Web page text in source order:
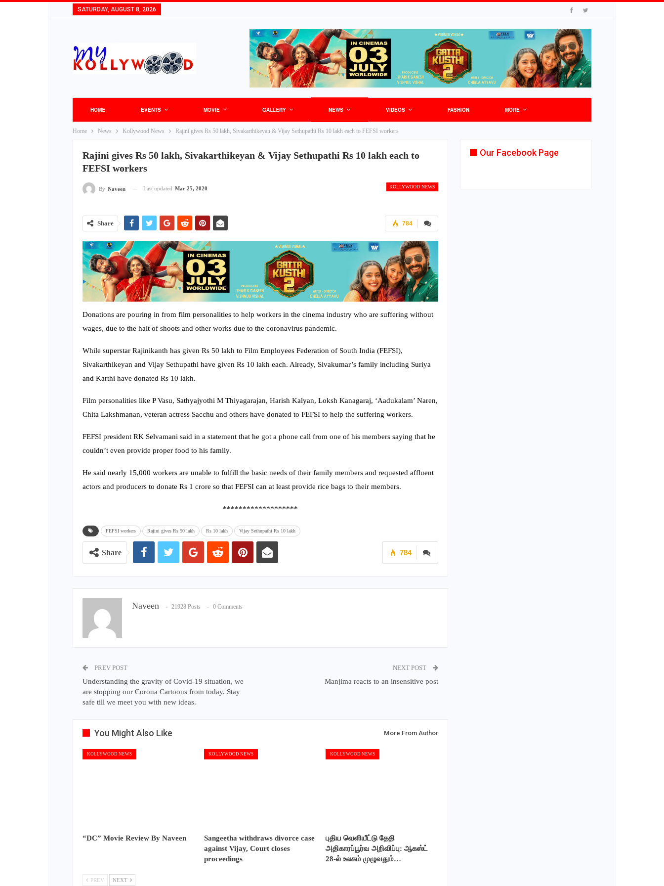
SATURDAY, AUGUST 8, 2026
HOME EVENTS MOVIE GALLERY NEWS VIDEOS FASHION MORE
Home News Kollywood News Rajini gives Rs 50 lakh, Sivakarthikeyan & Vijay Sethupathi Rs 10 lakh each to FEFSI workers
Rajini gives Rs 50 lakh, Sivakarthikeyan & Vijay Sethupathi Rs 10 lakh each to
FEFSI workers
KOLLYWOOD NEWS
By Naveen Last updated Mar 25, 2020
784
Share
Donations are pouring in from film personalities to help workers in the cinema industry who are suffering without
wages, due to the halt of shoots and other works due to the coronavirus pandemic.
While superstar Rajinikanth has given Rs 50 lakh to Film Employees Federation of South India (FEFSI),
Sivakarthikeyan and Vijay Sethupathi have given Rs 10 lakh each. Already, Sivakumar’s family including Suriya
and Karthi have donated Rs 10 lakh.
Film personalities like P Vasu, Sathyajyothi M Thiyagarajan, Harish Kalyan, Loksh Kanagaraj, ‘Aadukalam’ Naren,
Chita Lakshmanan, veteran actress Sacchu and others have donated to FEFSI to help the suffering workers.
FEFSI president RK Selvamani said in a statement that he got a phone call from one of his members saying that he
couldn’t even provide proper food to his family.
He said nearly 15,000 workers are unable to fulfill the basic needs of their family members and requested affluent
actors and producers to donate Rs 1 crore so that FEFSI can at least provide rice bags to their members.
*******************
FEFSI workers Rajini gives Rs 50 lakh Rs 10 lakh Vijay Sethupathi Rs 10 lakh
784
Share
Naveen 21928 Posts 0 Comments
PREV POST
Understanding the gravity of Covid-19 situation, we
are stopping our Corona Cartoons from today. Stay
safe till we meet you with new ideas.
NEXT POST
Manjima reacts to an insensitive post
You Might Also Like More From Author
KOLLYWOOD NEWS
“DC” Movie Review By Naveen
KOLLYWOOD NEWS
Sangeetha withdraws divorce case
against Vijay, Court closes
proceedings
KOLLYWOOD NEWS
புதிய வெளியீட்டு தேதி
அதிகாரப்பூர்வ அறிவிப்பு: ஆகஸ்ட்
28-ல் உலகம் முழுவதும்…
PREV NEXT
Our Facebook Page